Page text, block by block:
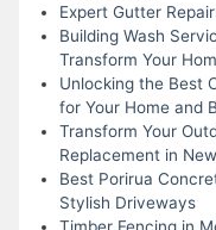
Expert Gutter
Building Wash
Transform Your
Unlocking the Best
for Your Home and
Transform Your
Replacement in
Best Porirua
Stylish Driveways
Timber Fencing in